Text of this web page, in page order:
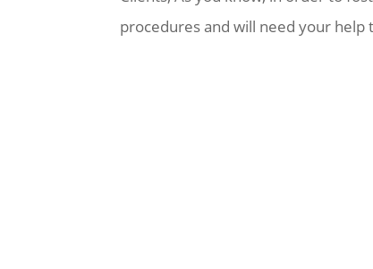
procedures and will need your